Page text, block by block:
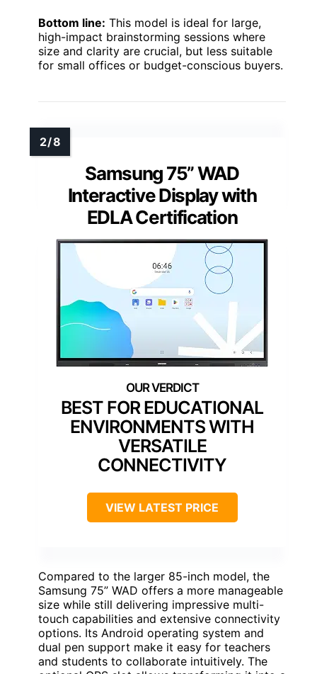
Bottom line: This model is ideal for large,
high-impact brainstorming sessions where
size and clarity are crucial, but less suitable
for small offices or budget-conscious buyers.
Samsung 75” WAD
Interactive Display with
EDLA Certification
BEST FOR EDUCATIONAL
ENVIRONMENTS WITH
VERSATILE
CONNECTIVITY
VIEW LATEST PRICE
Compared to the larger 85-inch model, the
Samsung 75” WAD offers a more manageable
size while still delivering impressive multi-
touch capabilities and extensive connectivity
options. Its Android operating system and
dual pen support make it easy for teachers
and students to collaborate intuitively. The